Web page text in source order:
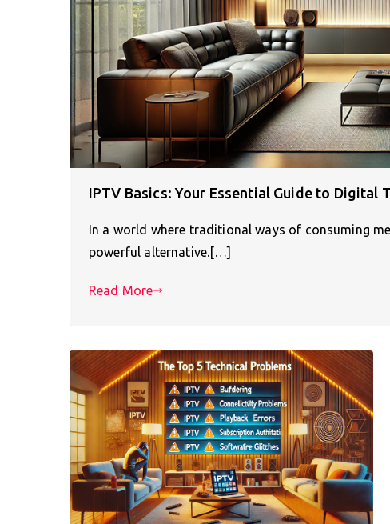
IPTV Basics: Your Essential Guide to Digital
In a world where traditional ways of consuming
powerful alternative.[…]
Read More